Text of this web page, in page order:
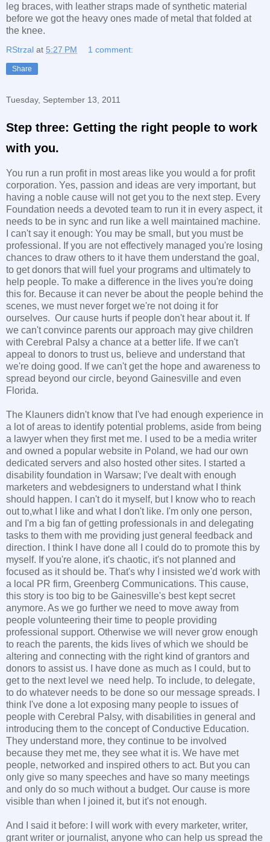
leg braces, with leather straps made of synthetic material
before we got the heavy ones made of metal that folded at
the knee.
RStrzal at 5:27 PM 1 comment:
Share
Tuesday, September 13, 2011
Step three: Getting the right people to work
with you.
You run a run profit in most areas like you would a for profit
corporation. Yes, passion and ideas are very important, but
having a noble cause will not get you to the next step. Every
Foundation needs a devoted team to run it in every aspect, it
needs to be in sync and run like a well maintained machine.
I can't say it enough: You may be small, but you must be
professional. If you are not effectively managed you're losing
chances to draw others to it have them understand the goal,
to get donors that will fuel your programs and ultimately to
help people. To make a difference in the lives you're doing
this for. Because it can never be about the people behind the
scenes, we must never forget we're not doing it for
ourselves. Our cause hurts if people don't hear about it. If
we can't convince parents our approach may give children
with Cerebral Palsy a chance at a better life. If we can't
appeal to donors to trust us, believe and understand that
we're doing good. If we can't get the hope and awareness to
spread beyond our circle, beyond Gainesville and even
Florida.
The Klauners didn't know that I've had enough experience in
a lot of areas to identify potential problems, aside from being
a lawyer when they first met me. I used to be a media writer
and owned a popular website in Poland, we had our own
dedicated servers and also hosted other sites. I started a
disability foundation in Warsaw; I've dealt with enough
marketers and webdesigners to understand what I think
should happen. I can't do it myself, but I know who to reach
out to,what I like and what I don't like. I'm only one person,
and I'm a big fan of getting professionals in and delegating
tasks to them with me providing just general feedback and
direction. I think I have done all I could do to promote this by
myself. If you're alone, it's chaotic, it's not planned and
focused as it should be. That's why I insisted we'd work with
a local PR firm, Greenberg Communications. This cause,
this story is too big to be Gainesville's best kept secret
anymore. As we go further we need to move away from
people volunteering their time to people providing
professional support. Otherwise we will never grow enough
to reach the parents, the kids lives of which we should be
altering and connecting with the right kind of grantors and
donors to assist us. I have done as much as I could, but to
get to the next level we need help. To include, to delegate,
to do whatever needs to be done so our message spreads. I
think I've done a lot exposing many people to issues of
people with Cerebral Palsy, with disabilities in general and
introducing them to the concept of Conductive Education.
They understand more, they continue to be involved
because they met me, they see what it is. We have met
people, networked and inspired others to act. But you can
only give so many speeches and have so many meetings
and only do so much without a budget. Our cause is more
visible than when I joined it, but it's not enough.
And I said it before: I will work with every marketer, writer,
grant writer or journalist, anyone who can help us spread the